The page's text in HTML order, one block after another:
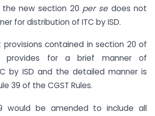
new section 20 per sedoes not
for distribution of ITC by ISD.
provisions contained in section 20 of
provides for a brief manner of
by ISD and the detailed manner is
39 of the CGST Rules.
would be amended to include all